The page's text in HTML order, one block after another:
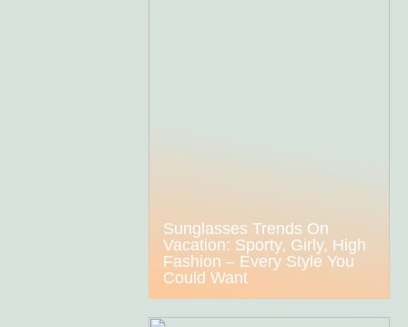
Sunglasses Trends On
Vacation: Sporty, Girly, High
Fashion – Every Style You
Could Want